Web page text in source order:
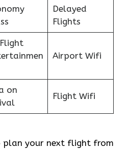
Delayed
Flights
Airport Wifi
on
Flight Wifi
plan your next flight from